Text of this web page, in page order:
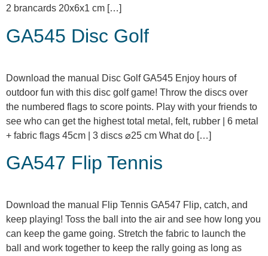
2 brancards 20x6x1 cm […]
GA545 Disc Golf
Download the manual Disc Golf GA545 Enjoy hours of
outdoor fun with this disc golf game! Throw the discs over
the numbered flags to score points. Play with your friends to
see who can get the highest total metal, felt, rubber | 6 metal
+ fabric flags 45cm | 3 discs ⌀25 cm What do […]
GA547 Flip Tennis
Download the manual Flip Tennis GA547 Flip, catch, and
keep playing! Toss the ball into the air and see how long you
can keep the game going. Stretch the fabric to launch the
ball and work together to keep the rally going as long as